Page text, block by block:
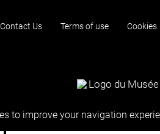
Contact Us Terms of use Cookies
to improve your navigation